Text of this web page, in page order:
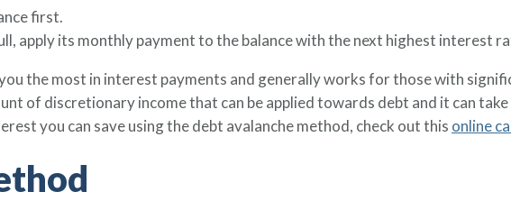
first.
apply its monthly payment to the balance with the next highest interest
the most in interest payments and generally works for those with
of discretionary income that can be applied towards debt and it can
you can save using the debt avalanche method, check out this online